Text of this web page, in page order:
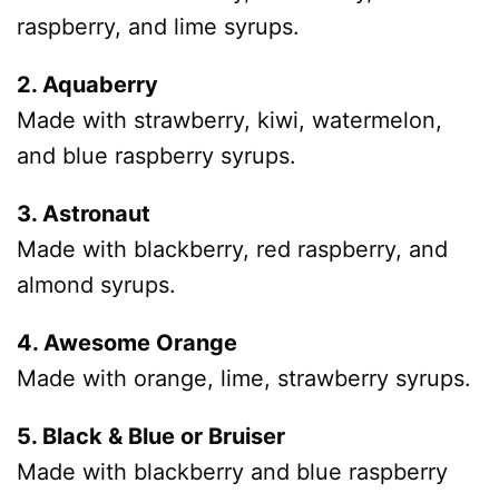
raspberry, and lime syrups.
2. Aquaberry
Made with strawberry, kiwi, watermelon,
and blue raspberry syrups.
3. Astronaut
Made with blackberry, red raspberry, and
almond syrups.
4. Awesome Orange
Made with orange, lime, strawberry syrups.
5. Black & Blue or Bruiser
Made with blackberry and blue raspberry